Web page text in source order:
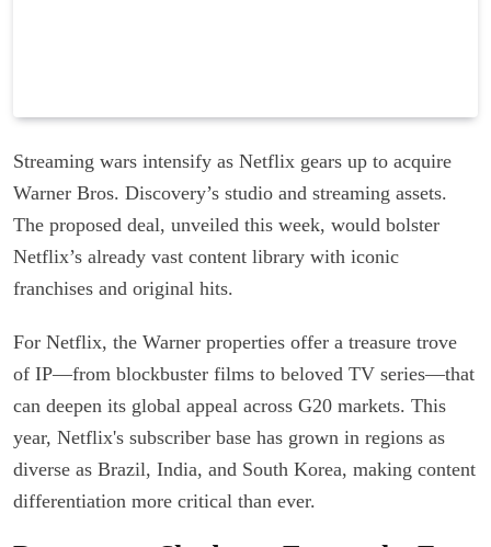
Streaming wars intensify as Netflix gears up to acquire
Warner Bros. Discovery’s studio and streaming assets.
The proposed deal, unveiled this week, would bolster
Netflix’s already vast content library with iconic
franchises and original hits.
For Netflix, the Warner properties offer a treasure trove
of IP—from blockbuster films to beloved TV series—that
can deepen its global appeal across G20 markets. This
year, Netflix's subscriber base has grown in regions as
diverse as Brazil, India, and South Korea, making content
differentiation more critical than ever.